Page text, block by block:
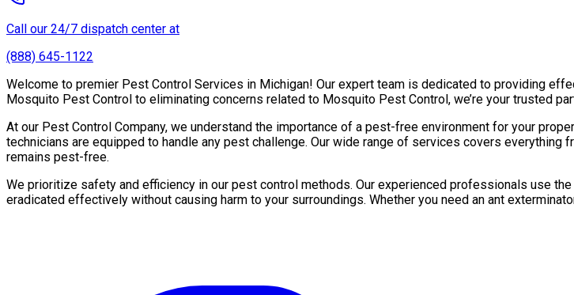
Call our 24/7 dispatch center at
(888) 645-1122
Welcome to premier Pest Control Services in Michigan! Our expert team is dedicated to providing
Mosquito Pest Control to eliminating concerns related to Mosquito Pest Control, we’re your trusted
At our Pest Control Company, we understand the importance of a pest-free environment for your
technicians are equipped to handle any pest challenge. Our wide range of services covers
remains pest-free.
We prioritize safety and efficiency in our pest control methods. Our experienced professionals use
eradicated effectively without causing harm to your surroundings. Whether you need an ant